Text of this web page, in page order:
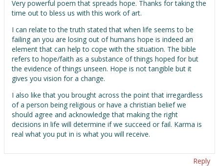
Very powerful poem that spreads hope. Thanks for taking the
time out to bless us with this work of art.
I can relate to the truth stated that when life seems to be
failing an you are losing out of humans hope is indeed an
element that can help to cope with the situation. The bible
refers to hope/faith as a substance of things hoped for but
the evidence of things unseen. Hope is not tangible but it
gives you vision for a change.
I also like that you brought across the point that irregardless
of a person being religious or have a christian belief we
should agree and acknowledge that making the right
decisions in life will determine if we succeed or fail. Karma is
real what you put in is what you will receive.
Reply